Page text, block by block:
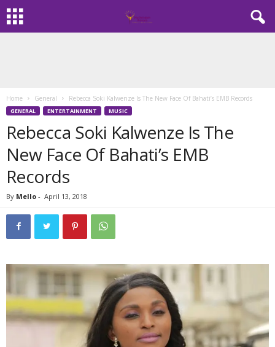
Home General Rebecca Soki Kalwenze Is The New Face Of Bahati’s EMB Records
GENERAL ENTERTAINMENT MUSIC
Rebecca Soki Kalwenze Is The
New Face Of Bahati’s EMB
Records
By Mello - April 13, 2018